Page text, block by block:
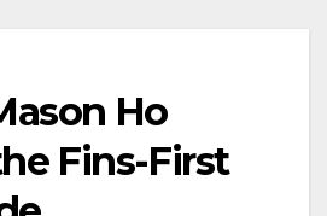
Ho
Fins-First